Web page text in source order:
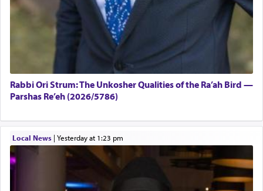
Rabbi Ori Strum: The Unkosher Qualities of the Ra’ah Bird —
Parshas Re’eh (2026/5786)
Local News| yesterday at 1:23 pm